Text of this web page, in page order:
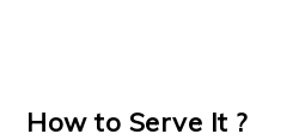
How to Serve It ?